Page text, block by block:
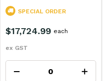
SPECIAL ORDER
$17,724.99
ex GST
each